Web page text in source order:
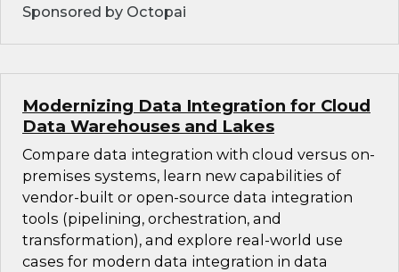
Sponsored by Octopai
Modernizing Data Integration for Cloud
Data Warehouses and Lakes
Compare data integration with cloud versus on-
premises systems, learn new capabilities of
vendor-built or open-source data integration
tools (pipelining, orchestration, and
transformation), and explore real-world use
cases for modern data integration in data